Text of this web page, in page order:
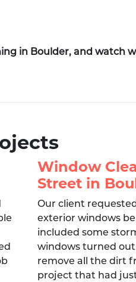
in Boulder, and watch
Window
Street in
Our client
exterior windows
included some
windows turned
remove all the dirt
project that had